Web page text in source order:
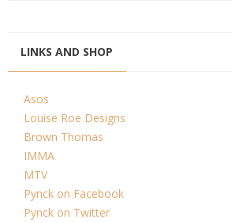
LINKS AND SHOP
Asos
Louise Roe Designs
Brown Thomas
IMMA
MTV
Pynck on Facebook
Pynck on Twitter